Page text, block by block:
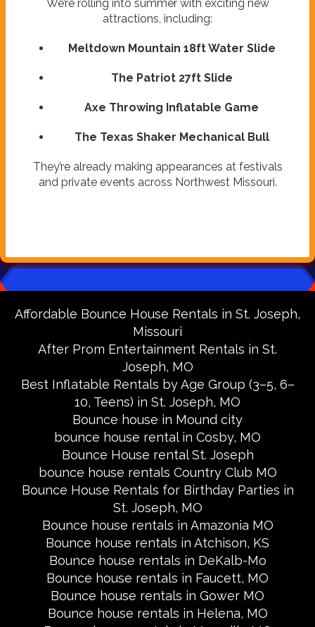
We’re rolling into summer with exciting new
attractions, including:
Meltdown Mountain 18ft Water Slide
The Patriot 27ft Slide
Axe Throwing Inflatable Game
The Texas Shaker Mechanical Bull
They’re already making appearances at festivals
and private events across Northwest Missouri.
Affordable Bounce House Rentals in St. Joseph,
Missouri
After Prom Entertainment Rentals in St.
Joseph, MO
Best Inflatable Rentals by Age Group (3–5, 6–
10, Teens) in St. Joseph, MO
Bounce house in Mound city
bounce house rental in Cosby, MO
Bounce House rental St. Joseph
bounce house rentals Country Club MO
Bounce House Rentals for Birthday Parties in
St. Joseph, MO
Bounce house rentals in Amazonia MO
Bounce house rentals in Atchison, KS
Bounce house rentals in DeKalb-Mo
Bounce house rentals in Faucett, MO
Bounce house rentals in Gower MO
Bounce house rentals in Helena, MO